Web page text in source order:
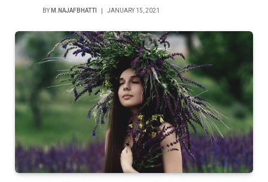
BY M.NAJAFBHATTI JANUARY 15, 2021